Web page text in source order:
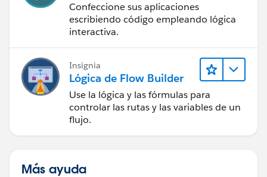
Confeccione sus aplicaciones
escribiendo código empleando lógica
interactiva.
Insignia
Lógica de Flow Builder
Use la lógica y las fórmulas para
controlar las rutas y las variables de un
flujo.
Más ayuda